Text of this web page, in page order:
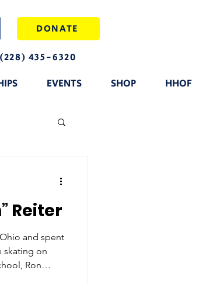
DONATE
(228) 435-6320
EVENTS SHOP HHOF
Reiter
and spent
skating on
Ron